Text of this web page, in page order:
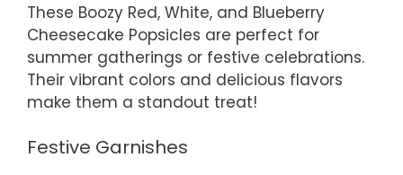
These Boozy Red, White, and Blueberry
Cheesecake Popsicles are perfect for
summer gatherings or festive celebrations.
Their vibrant colors and delicious flavors
make them a standout treat!
Festive Garnishes